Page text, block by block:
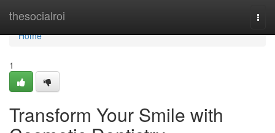
thesocialroi
Home
Home
1
Transform Your Smile with